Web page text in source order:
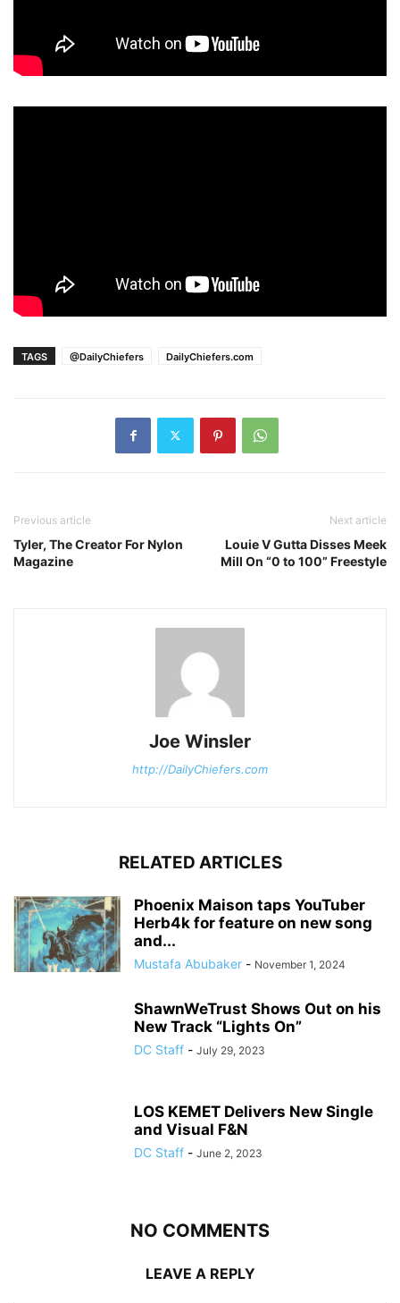
TAGS @DailyChiefers DailyChiefers.com
Previous article
Tyler, The Creator For Nylon
Magazine
Next article
Louie V Gutta Disses Meek
Mill On “0 to 100” Freestyle
Joe Winsler
http://DailyChiefers.com
RELATED ARTICLES
Phoenix Maison taps YouTuber
Herb4k for feature on new song
and...
Mustafa Abubaker - November 1, 2024
ShawnWeTrust Shows Out on his
New Track “Lights On”
DC Staff - July 29, 2023
LOS KEMET Delivers New Single
and Visual F&N
DC Staff - June 2, 2023
NO COMMENTS
LEAVE A REPLY